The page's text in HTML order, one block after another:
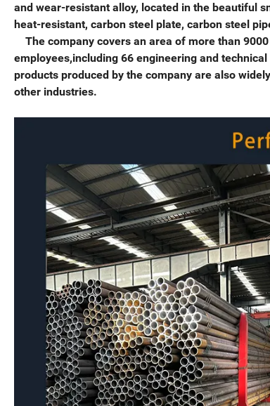
and wear-resistant alloy, located in the beautiful
heat-resistant, carbon steel plate, carbon steel
The company covers an area of more than
employees,including 66 engineering and
products produced by the company are also
other industries.